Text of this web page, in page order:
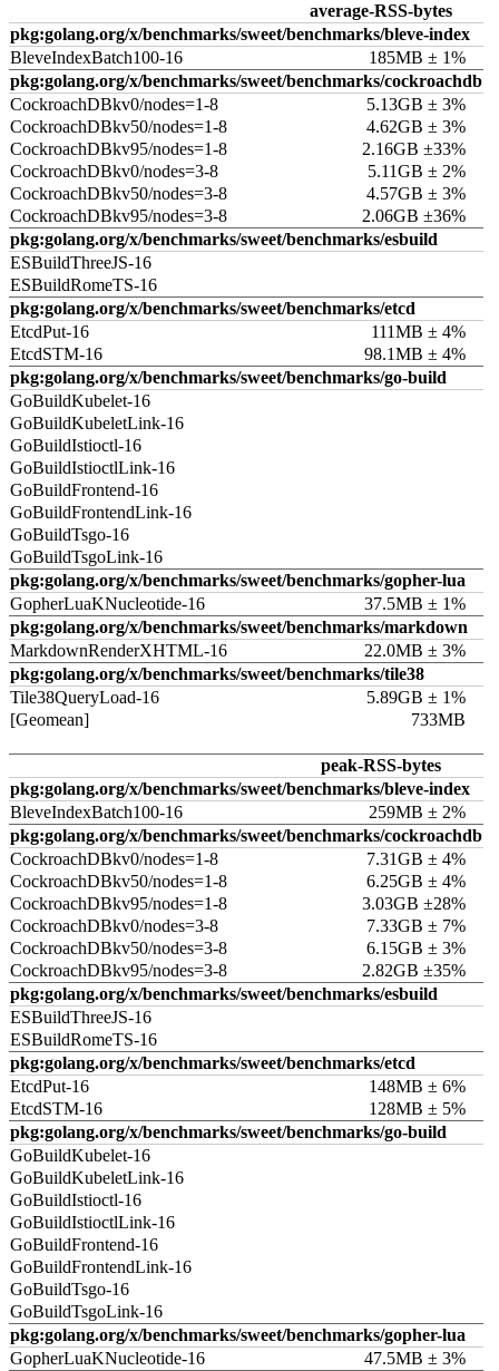
average-RSS-bytes
pkg:golang.org/x/benchmarks/sweet/benchmarks/bleve-index
BleveIndexBatch100-16
185MB ± 1%
pkg:golang.org/x/benchmarks/sweet/benchmarks/cockroachdb
CockroachDBkv0/nodes=1-8
5.13GB ± 3%
CockroachDBkv50/nodes=1-8
4.62GB ± 3%
CockroachDBkv95/nodes=1-8
2.16GB ±33%
CockroachDBkv0/nodes=3-8
5.11GB ± 2%
CockroachDBkv50/nodes=3-8
4.57GB ± 3%
CockroachDBkv95/nodes=3-8
2.06GB ±36%
pkg:golang.org/x/benchmarks/sweet/benchmarks/esbuild
ESBuildThreeJS-16
ESBuildRomeTS-16
pkg:golang.org/x/benchmarks/sweet/benchmarks/etcd
EtcdPut-16
111MB ± 4%
EtcdSTM-16
98.1MB ± 4%
pkg:golang.org/x/benchmarks/sweet/benchmarks/go-build
GoBuildKubelet-16
GoBuildKubeletLink-16
GoBuildIstioctl-16
GoBuildIstioctlLink-16
GoBuildFrontend-16
GoBuildFrontendLink-16
GoBuildTsgo-16
GoBuildTsgoLink-16
pkg:golang.org/x/benchmarks/sweet/benchmarks/gopher-lua
GopherLuaKNucleotide-16
37.5MB ± 1%
pkg:golang.org/x/benchmarks/sweet/benchmarks/markdown
MarkdownRenderXHTML-16
22.0MB ± 3%
pkg:golang.org/x/benchmarks/sweet/benchmarks/tile38
Tile38QueryLoad-16
5.89GB ± 1%
[Geomean]
733MB
peak-RSS-bytes
pkg:golang.org/x/benchmarks/sweet/benchmarks/bleve-index
BleveIndexBatch100-16
259MB ± 2%
pkg:golang.org/x/benchmarks/sweet/benchmarks/cockroachdb
CockroachDBkv0/nodes=1-8
7.31GB ± 4%
CockroachDBkv50/nodes=1-8
6.25GB ± 4%
CockroachDBkv95/nodes=1-8
3.03GB ±28%
CockroachDBkv0/nodes=3-8
7.33GB ± 7%
CockroachDBkv50/nodes=3-8
6.15GB ± 3%
CockroachDBkv95/nodes=3-8
2.82GB ±35%
pkg:golang.org/x/benchmarks/sweet/benchmarks/esbuild
ESBuildThreeJS-16
ESBuildRomeTS-16
pkg:golang.org/x/benchmarks/sweet/benchmarks/etcd
EtcdPut-16
148MB ± 6%
EtcdSTM-16
128MB ± 5%
pkg:golang.org/x/benchmarks/sweet/benchmarks/go-build
GoBuildKubelet-16
GoBuildKubeletLink-16
GoBuildIstioctl-16
GoBuildIstioctlLink-16
GoBuildFrontend-16
GoBuildFrontendLink-16
GoBuildTsgo-16
GoBuildTsgoLink-16
pkg:golang.org/x/benchmarks/sweet/benchmarks/gopher-lua
GopherLuaKNucleotide-16
47.5MB ± 3%